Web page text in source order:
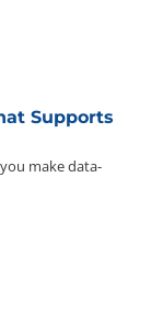
Supports
make data-